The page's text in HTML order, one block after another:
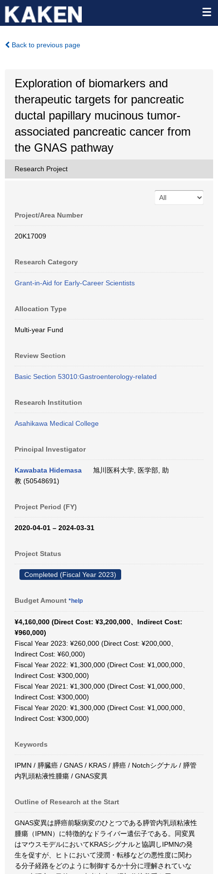
Back to previous page
Exploration of biomarkers and
therapeutic targets for pancreatic
ductal papillary mucinous tumor-
associated pancreatic cancer from
the GNAS pathway
Research Project
Project/Area Number
20K17009
Research Category
Grant-in-Aid for Early-Career Scientists
Allocation Type
Multi-year Fund
Review Section
Basic Section 53010:Gastroenterology-related
Research Institution
Asahikawa Medical College
Principal Investigator
Kawabata Hidemasa
旭川医科大学, 医学部, 助
教 (50548691)
Project Period (FY)
2020-04-01 – 2024-03-31
Project Status
Completed (Fiscal Year 2023)
Budget Amount *help
¥4,160,000 (Direct Cost: ¥3,200,000、Indirect Cost:
¥960,000)
Fiscal Year 2023: ¥260,000 (Direct Cost: ¥200,000、
Indirect Cost: ¥60,000)
Fiscal Year 2022: ¥1,300,000 (Direct Cost: ¥1,000,000、
Indirect Cost: ¥300,000)
Fiscal Year 2021: ¥1,300,000 (Direct Cost: ¥1,000,000、
Indirect Cost: ¥300,000)
Fiscal Year 2020: ¥1,300,000 (Direct Cost: ¥1,000,000、
Indirect Cost: ¥300,000)
Keywords
IPMN / 膵臓癌 / GNAS / KRAS / 膵癌 / Notchシグナル / 膵管
内乳頭粘液性腫瘍 / GNAS変異
Outline of Research at the Start
GNAS変異は膵癌前駆病変のひとつである膵管内乳頭粘液性
腫瘍（IPMN）に特徴的なドライバー遺伝子である。同変異
はマウスモデルにおいてKRASシグナルと協調しIPMNの発
生を促すが、ヒトにおいて浸潤・転移などの悪性度に関わ
る分子経路をどのように制御するか十分に理解されていな